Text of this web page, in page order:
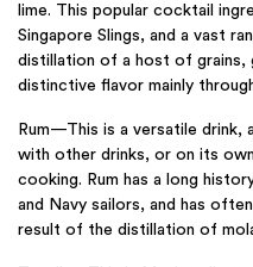
lime. This popular cocktail
Singapore Slings, and a vast
distillation of a host of grains,
distinctive flavor mainly
Rum—This is a versatile drink,
with other drinks, or on its
cooking. Rum has a long
and Navy sailors, and has
result of the distillation of